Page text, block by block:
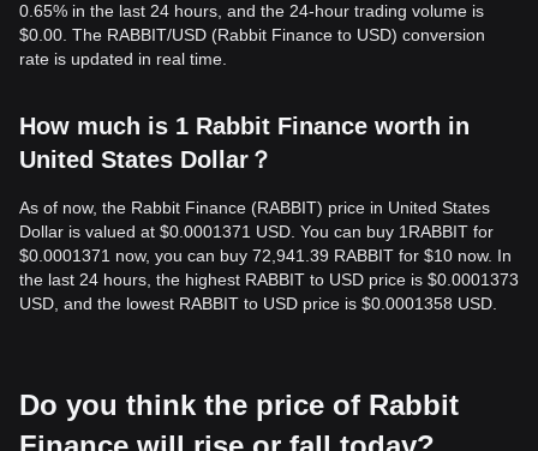
0.65% in the last 24 hours, and the 24-hour trading volume is
$0.00. The RABBIT/USD (Rabbit Finance to USD) conversion
rate is updated in real time.
How much is 1 Rabbit Finance worth in
United States Dollar？
As of now, the Rabbit Finance (RABBIT) price in United States
Dollar is valued at $0.0001371 USD. You can buy 1RABBIT for
$0.0001371 now, you can buy 72,941.39 RABBIT for $10 now. In
the last 24 hours, the highest RABBIT to USD price is $0.0001373
USD, and the lowest RABBIT to USD price is $0.0001358 USD.
Do you think the price of Rabbit